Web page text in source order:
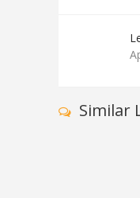
Similar